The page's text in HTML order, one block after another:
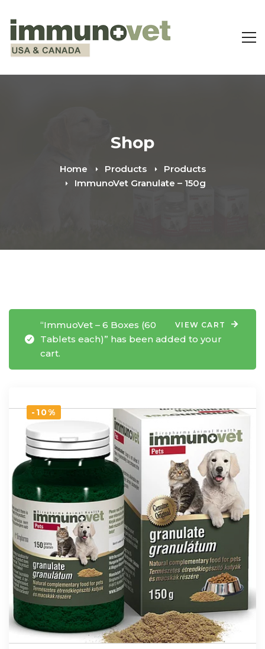
Shop
Home Products
Products
ImmunoVet Granulate – 150g
VIEW CART
“ImmuoVet – 6 Boxes (60
Tablets each)” has been added to your
cart.
-10%